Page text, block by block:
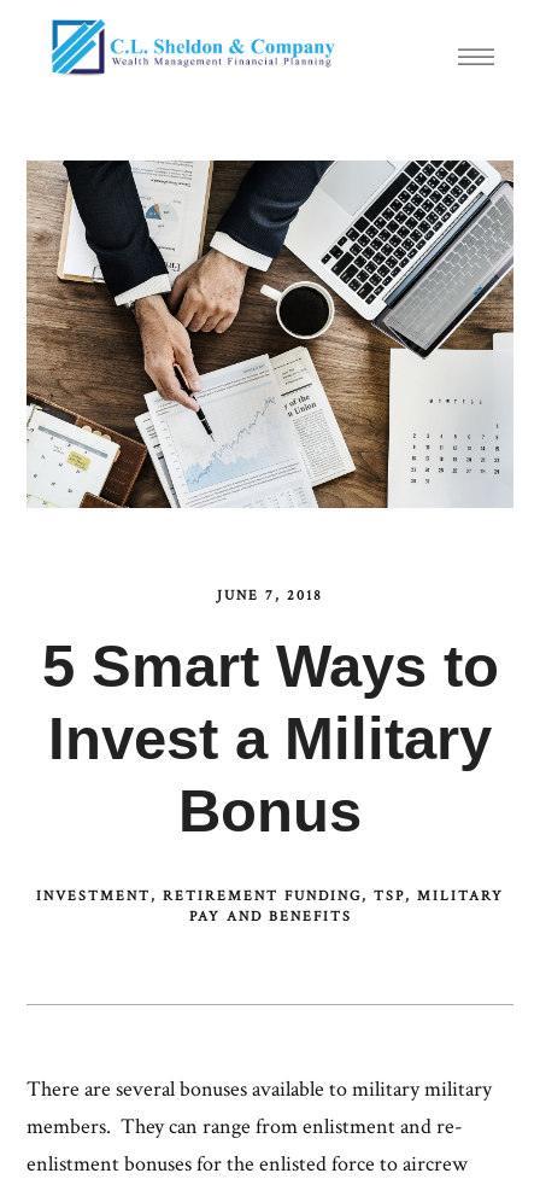
JUNE 7, 2018
5 Smart Ways to
Invest a Military
Bonus
INVESTMENT RETIREMENT FUNDING TSP
MILITARY
PAY AND BENEFITS
There are several bonuses available to military military
members. They can range from enlistment and re-
enlistment bonuses for the enlisted force to aircrew